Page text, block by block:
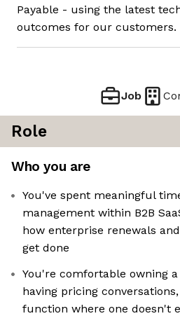
Payable - using the latest
outcomes for our customers.
Job
Role
Who you are
You've spent meaningful
management within B2B
how enterprise renewals
get done
You're comfortable owning
having pricing
function where one doesn't